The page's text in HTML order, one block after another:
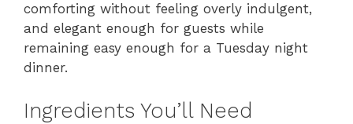
comforting without feeling overly indulgent,
and elegant enough for guests while
remaining easy enough for a Tuesday night
dinner.
Ingredients You’ll Need